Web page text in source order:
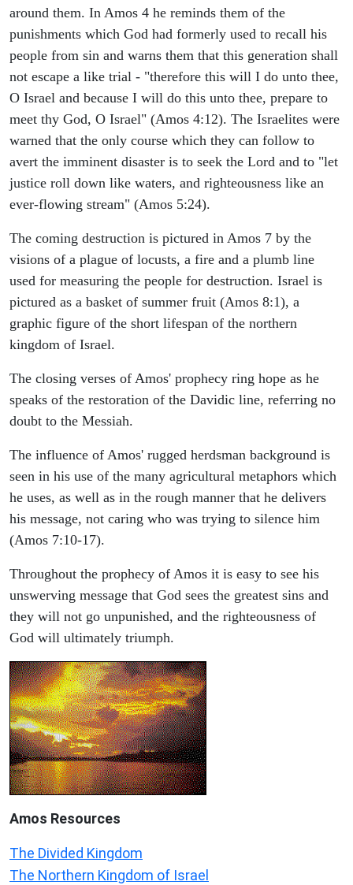
around them. In Amos 4 he reminds them of the
punishments which God had formerly used to recall his
people from sin and warns them that this generation shall
not escape a like trial - "therefore this will I do unto thee,
O Israel and because I will do this unto thee, prepare to
meet thy God, O Israel" (Amos 4:12). The Israelites were
warned that the only course which they can follow to
avert the imminent disaster is to seek the Lord and to "let
justice roll down like waters, and righteousness like an
ever-flowing stream" (Amos 5:24).
The coming destruction is pictured in Amos 7 by the
visions of a plague of locusts, a fire and a plumb line
used for measuring the people for destruction. Israel is
pictured as a basket of summer fruit (Amos 8:1), a
graphic figure of the short lifespan of the northern
kingdom of Israel.
The closing verses of Amos' prophecy ring hope as he
speaks of the restoration of the Davidic line, referring no
doubt to the Messiah.
The influence of Amos' rugged herdsman background is
seen in his use of the many agricultural metaphors which
he uses, as well as in the rough manner that he delivers
his message, not caring who was trying to silence him
(Amos 7:10-17).
Throughout the prophecy of Amos it is easy to see his
unswerving message that God sees the greatest sins and
they will not go unpunished, and the righteousness of
God will ultimately triumph.
Amos Resources
The Divided Kingdom
The Northern Kingdom of Israel